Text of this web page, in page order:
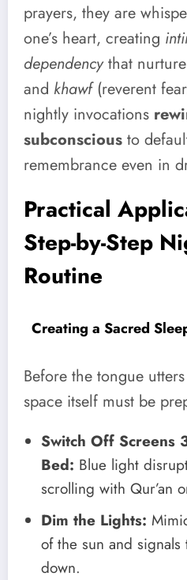
prayers, they are
one’s heart, creating
dependencythat nurture
and khawf(reverent
nightly invocations
subconscious to
remembrance even in
Practical
Step-by-Step
Routine
Creating a Sacred
Before the tongue
space itself must be
Switch Off Screens
Bed: Blue light
scrolling with Qur’an
Dim the Lights:
of the sun and
down.